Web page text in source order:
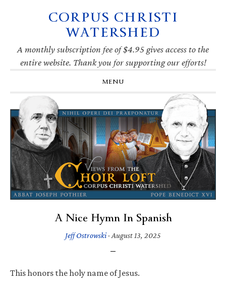
navigation
CORPUS CHRISTI
WATERSHED
A monthly subscription fee of $4.95 gives access to the
entire website. Thank you for supporting our efforts!
MENU
A Nice Hymn In Spanish
Jeff Ostrowski· August 13, 2025
This honors the holy name of Jesus.